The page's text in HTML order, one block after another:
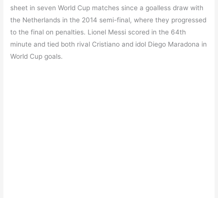
sheet in seven World Cup matches since a goalless draw with
the Netherlands in the 2014 semi-final, where they progressed
to the final on penalties. Lionel Messi scored in the 64th
minute and tied both rival Cristiano and idol Diego Maradona in
World Cup goals.